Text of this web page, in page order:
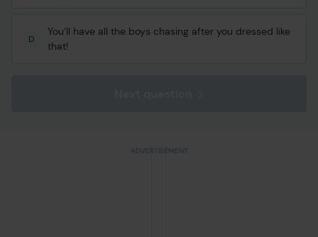
D
You’ll have all the boys chasing after you dressed like
that!